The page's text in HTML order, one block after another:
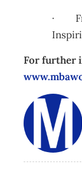
·
For further